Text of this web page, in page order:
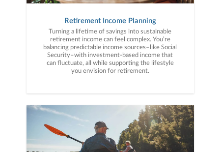
Retirement Income Planning
Turning a lifetime of savings into sustainable
retirement income can feel complex. You’re
balancing predictable income sources–like Social
Security–with investment-based income that
can fluctuate, all while supporting the lifestyle
you envision for retirement.